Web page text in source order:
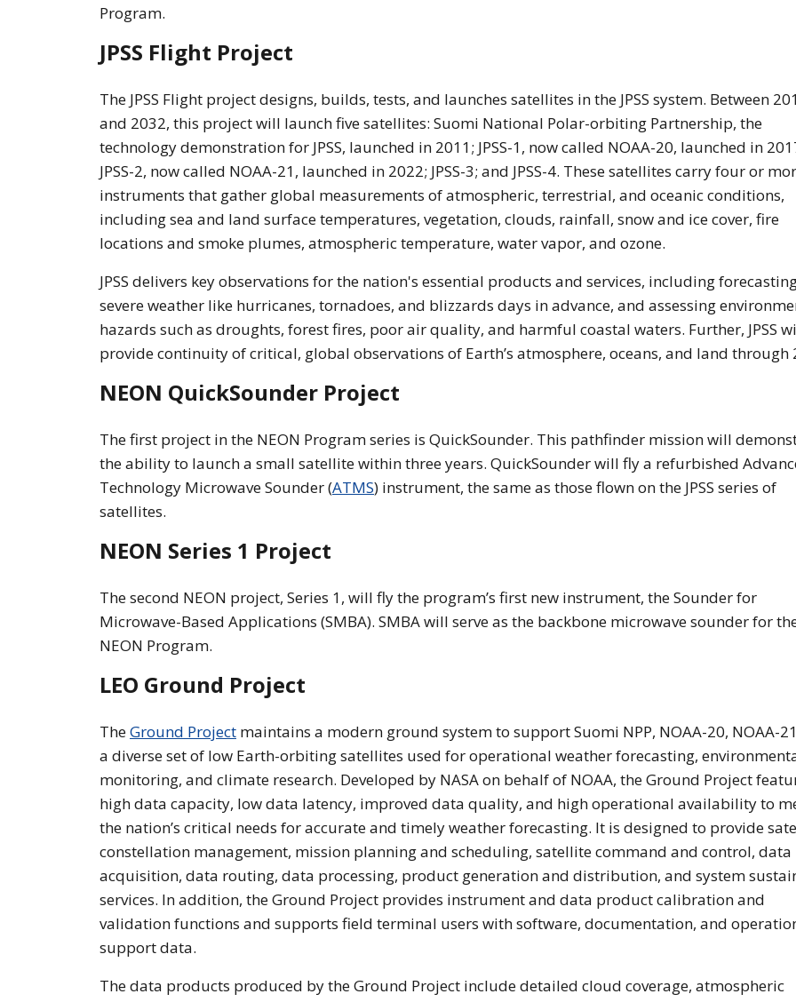
Program.
JPSS Flight Project
The JPSS Flight project designs, builds, tests, and launches satellites in the JPSS system. Between
and 2032, this project will launch five satellites: Suomi National Polar-orbiting Partnership, the
technology demonstration for JPSS, launched in 2011; JPSS-1, now called NOAA-20, launched in
JPSS-2, now called NOAA-21, launched in 2022; JPSS-3; and JPSS-4. These satellites carry four or
instruments that gather global measurements of atmospheric, terrestrial, and oceanic conditions,
including sea and land surface temperatures, vegetation, clouds, rainfall, snow and ice cover, fire
locations and smoke plumes, atmospheric temperature, water vapor, and ozone.
JPSS delivers key observations for the nation's essential products and services, including
severe weather like hurricanes, tornadoes, and blizzards days in advance, and assessing
hazards such as droughts, forest fires, poor air quality, and harmful coastal waters. Further, JPSS
provide continuity of critical, global observations of Earth’s atmosphere, oceans, and land through
NEON QuickSounder Project
The first project in the NEON Program series is QuickSounder. This pathfinder mission will
the ability to launch a small satellite within three years. QuickSounder will fly a refurbished
Technology Microwave Sounder (ATMS) instrument, the same as those flown on the JPSS series of
satellites.
NEON Series 1 Project
The second NEON project, Series 1, will fly the program’s first new instrument, the Sounder for
Microwave-Based Applications (SMBA). SMBA will serve as the backbone microwave sounder for
NEON Program.
LEO Ground Project
TheGround Project maintains a modern ground system to support Suomi NPP, NOAA-20, NOAA-
a diverse set of low Earth-orbiting satellites used for operational weather forecasting,
monitoring, and climate research. Developed by NASA on behalf of NOAA, the Ground Project
high data capacity, low data latency, improved data quality, and high operational availability to
the nation’s critical needs for accurate and timely weather forecasting. It is designed to provide
constellation management, mission planning and scheduling, satellite command and control, data
acquisition, data routing, data processing, product generation and distribution, and system
services. In addition, the Ground Project provides instrument and data product calibration and
validation functions and supports field terminal users with software, documentation, and
support data.
The data products produced by the Ground Project include detailed cloud coverage, atmospheric